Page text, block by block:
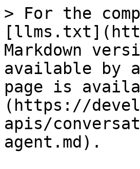
> For the
Markdown
available by
page is
(https://
apis/
agent.md).